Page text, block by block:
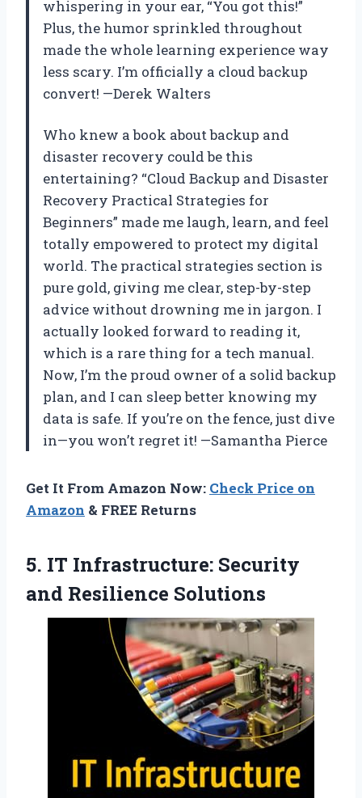
whispering in your ear, “You got this!”
Plus, the humor sprinkled throughout
made the whole learning experience way
less scary. I’m officially a cloud backup
convert! —Derek Walters
Who knew a book about backup and
disaster recovery could be this
entertaining? “Cloud Backup and Disaster
Recovery Practical Strategies for
Beginners” made me laugh, learn, and feel
totally empowered to protect my digital
world. The practical strategies section is
pure gold, giving me clear, step-by-step
advice without drowning me in jargon. I
actually looked forward to reading it,
which is a rare thing for a tech manual.
Now, I’m the proud owner of a solid backup
plan, and I can sleep better knowing my
data is safe. If you’re on the fence, just dive
in—you won’t regret it! —Samantha Pierce
Get It From Amazon Now: Check Price on
Amazon & FREE Returns
5. IT Infrastructure: Security
and Resilience Solutions